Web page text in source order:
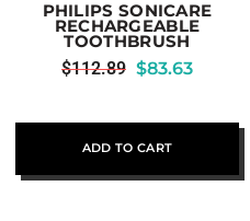
PHILIPS SONICARE
RECHARGEABLE
TOOTHBRUSH
$112.89 $83.63
ADD TO CART